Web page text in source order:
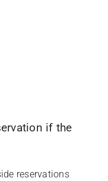
if the
reservations